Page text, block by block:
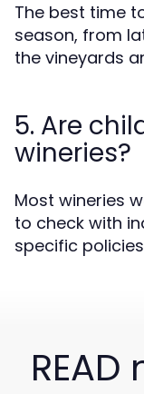
The best time
season, from
the vineyards
5. Are
wineries?
Most wineries
to check with
specific